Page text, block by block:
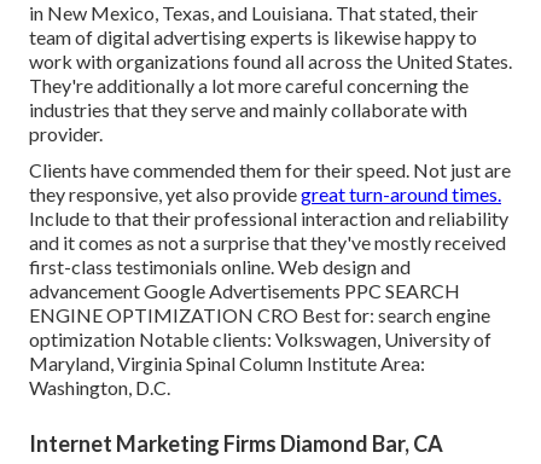
in New Mexico, Texas, and Louisiana. That stated, their
team of digital advertising experts is likewise happy to
work with organizations found all across the United States.
They're additionally a lot more careful concerning the
industries that they serve and mainly collaborate with
provider.
Clients have commended them for their speed. Not just are
they responsive, yet also providegreat turn-around times.
Include to that their professional interaction and reliability
and it comes as not a surprise that they've mostly received
first-class testimonials online. Web design and
advancement Google Advertisements PPC SEARCH
ENGINE OPTIMIZATION CRO Best for: search engine
optimization Notable clients: Volkswagen, University of
Maryland, Virginia Spinal Column Institute Area:
Washington, D.C.
Internet Marketing Firms Diamond Bar, CA